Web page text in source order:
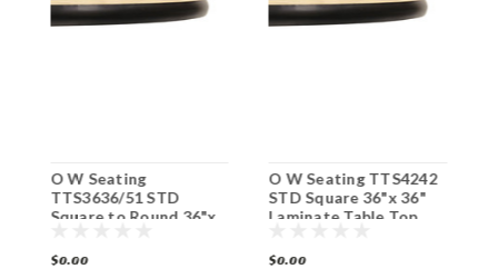
O W Seating
TTS3636/51 STD
Square to Round 36"x
$0.00
O W Seating TTS4242
STD Square 36"x 36"
Laminate Table Top
$0.00